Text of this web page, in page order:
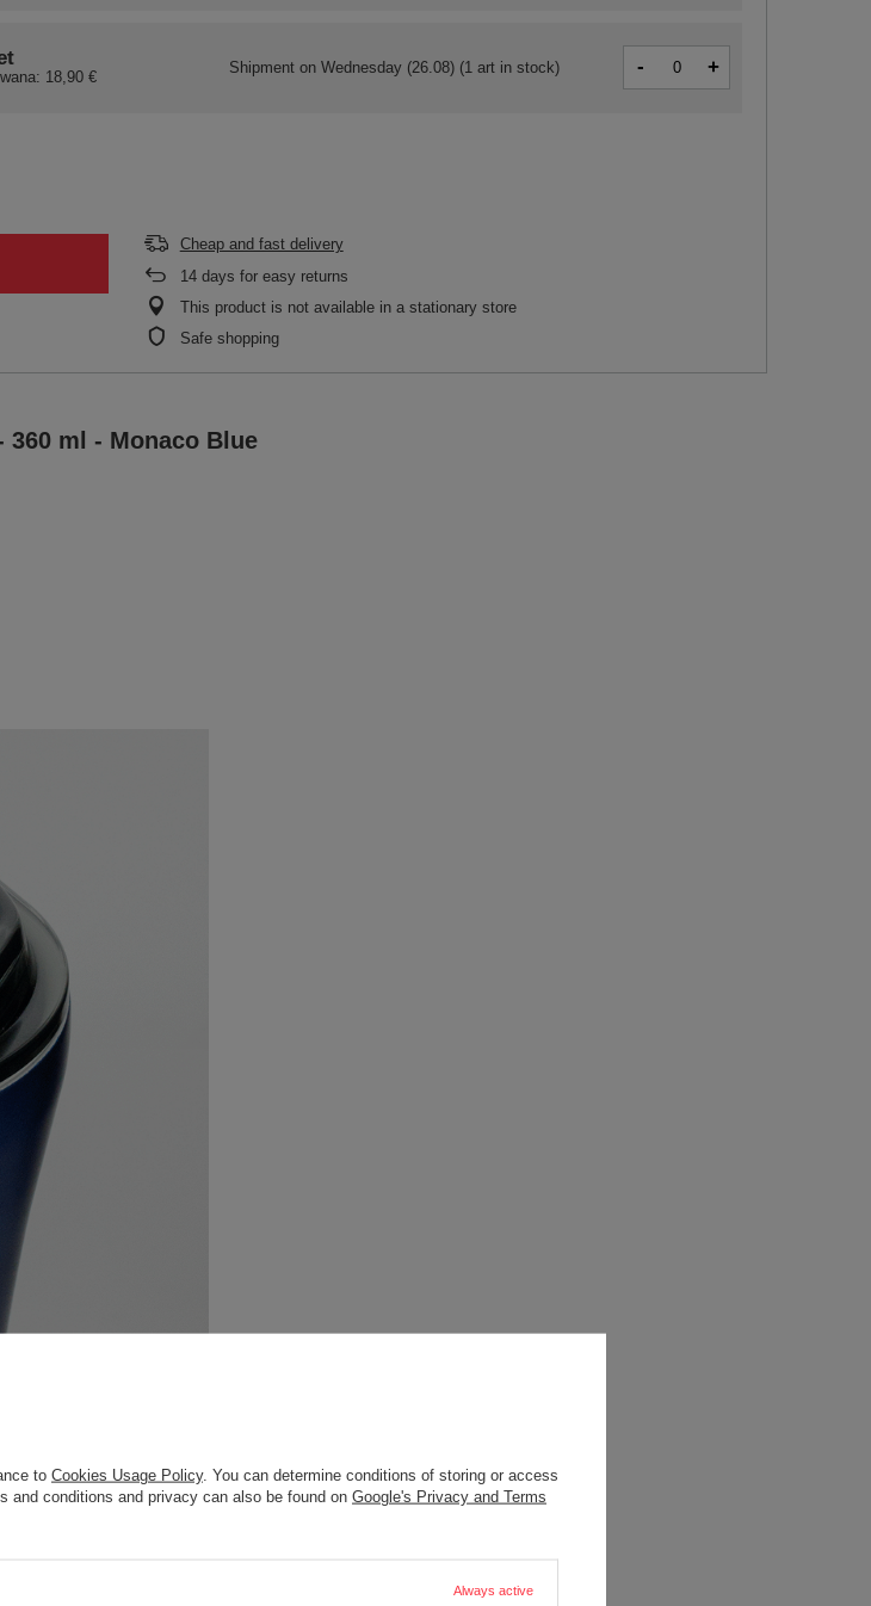
18,90 €
Shipment on Wednesday (26.08)(1 art in stock) - +
Cheap and fast delivery
14days for easy returns
This product is not available in a stationary store
Safe shopping
ml - Monaco Blue
to Cookies Usage Policy. You can determine conditions of storing or access
and conditions and privacy can also be found on Google's Privacy and Terms
Always active